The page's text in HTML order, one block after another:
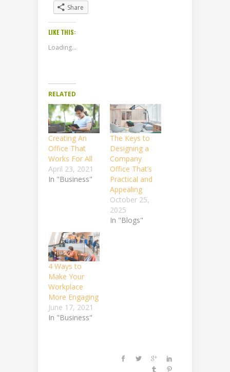
Share
LIKE THIS:
Loading...
RELATED
Creating An
Office That
Works For All
April 23, 2021
In "Business"
The Keys to
Designing a
Company
Office That’s
Practical and
Appealing
October 25,
2025
In "Blogs"
4 Ways to
Make Your
Workplace
More Engaging
June 17, 2021
In "Business"